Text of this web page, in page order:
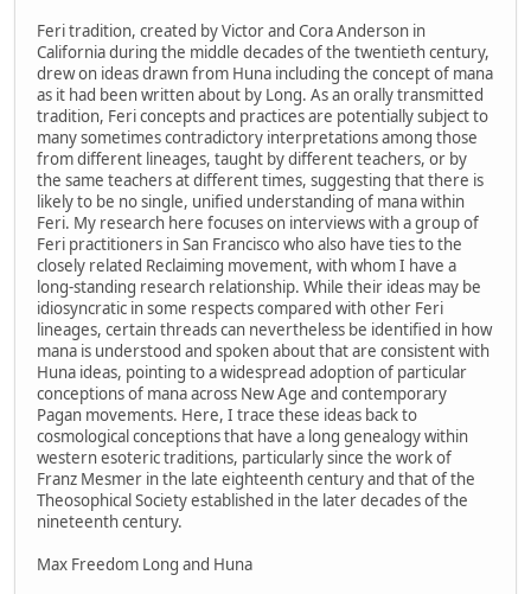
Feri tradition, created by Victor and Cora Anderson in
California during the middle decades of the twentieth century,
drew on ideas drawn from Huna including the concept of mana
as it had been written about by Long. As an orally transmitted
tradition, Feri concepts and practices are potentially subject to
many sometimes contradictory interpretations among those
from different lineages, taught by different teachers, or by
the same teachers at different times, suggesting that there is
likely to be no single, unified understanding of mana within
Feri. My research here focuses on interviews with a group of
Feri practitioners in San Francisco who also have ties to the
closely related Reclaiming movement, with whom I have a
long-standing research relationship. While their ideas may be
idiosyncratic in some respects compared with other Feri
lineages, certain threads can nevertheless be identified in how
mana is understood and spoken about that are consistent with
Huna ideas, pointing to a widespread adoption of particular
conceptions of mana across New Age and contemporary
Pagan movements. Here, I trace these ideas back to
cosmological conceptions that have a long genealogy within
western esoteric traditions, particularly since the work of
Franz Mesmer in the late eighteenth century and that of the
Theosophical Society established in the later decades of the
nineteenth century.
Max Freedom Long and Huna